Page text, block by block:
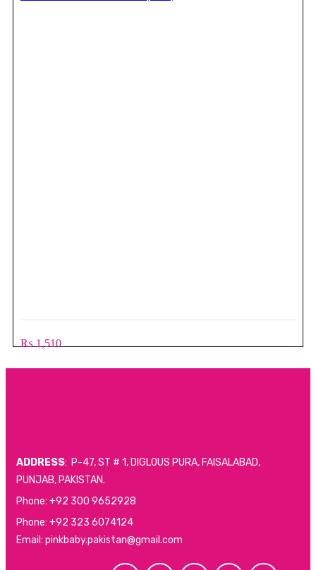
₨ 1,510
ADDRESS: P-47, ST # 1, DIGLOUS PURA, FAISALABAD,
PUNJAB, PAKISTAN.
Phone: +92 300 9652928
Phone: +92 323 6074124
Email: pinkbaby.pakistan@gmail.com